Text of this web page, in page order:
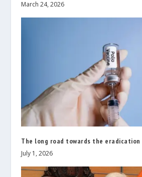
March 24, 2026
The long road towards the
July 1, 2026